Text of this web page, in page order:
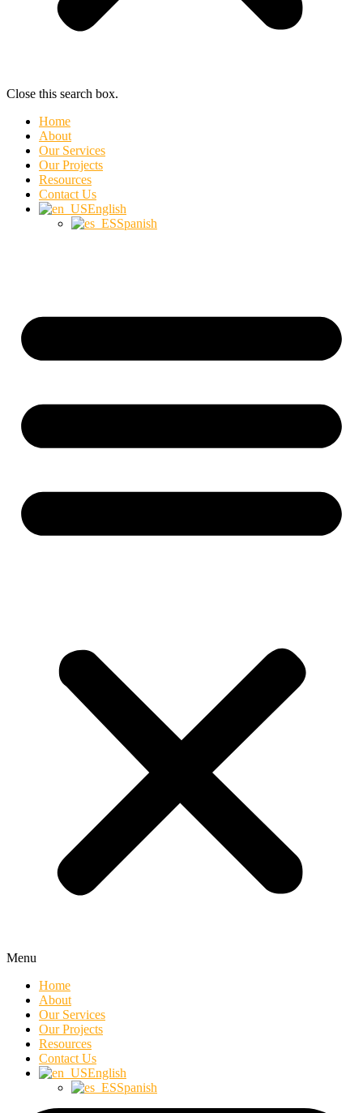
Close this search box.
Home
About
Our Services
Our Projects
Resources
Contact Us
English
Spanish
Menu
Home
About
Our Services
Our Projects
Resources
Contact Us
English
Spanish